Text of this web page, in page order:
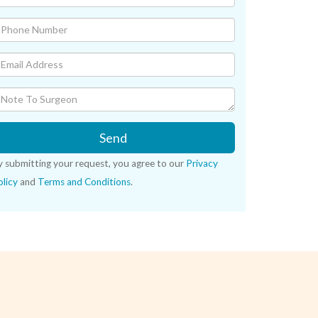
Send
submitting your request, you agree to our Privacy
and Terms and Conditions.